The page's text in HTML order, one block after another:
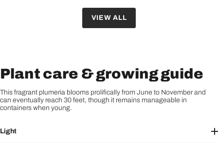
VIEW ALL
Plant care & growing guide
This fragrant plumeria blooms prolifically from June to November and
can eventually reach 30 feet, though it remains manageable in
containers when young.
Light